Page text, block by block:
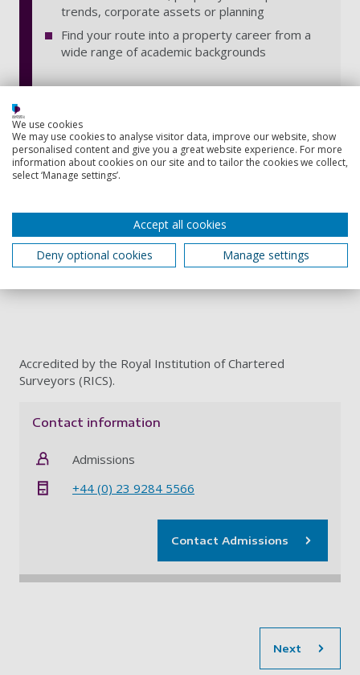
trends, corporate assets or planning
Find your route into a property career from a
wide range of academic backgrounds
Accreditation
Accredited by the Royal Institution of Chartered
Surveyors (RICS).
Contact information
Admissions
+44 (0) 23 9284 5566
Contact Admissions
Next
We use cookies
We may use cookies to analyse visitor data, improve our website, show
personalised content and give you a great website experience. For more
information about cookies on our site and to tailor the cookies we collect,
select ‘Manage settings’.
Accept all cookies
Deny optional cookies
Manage settings